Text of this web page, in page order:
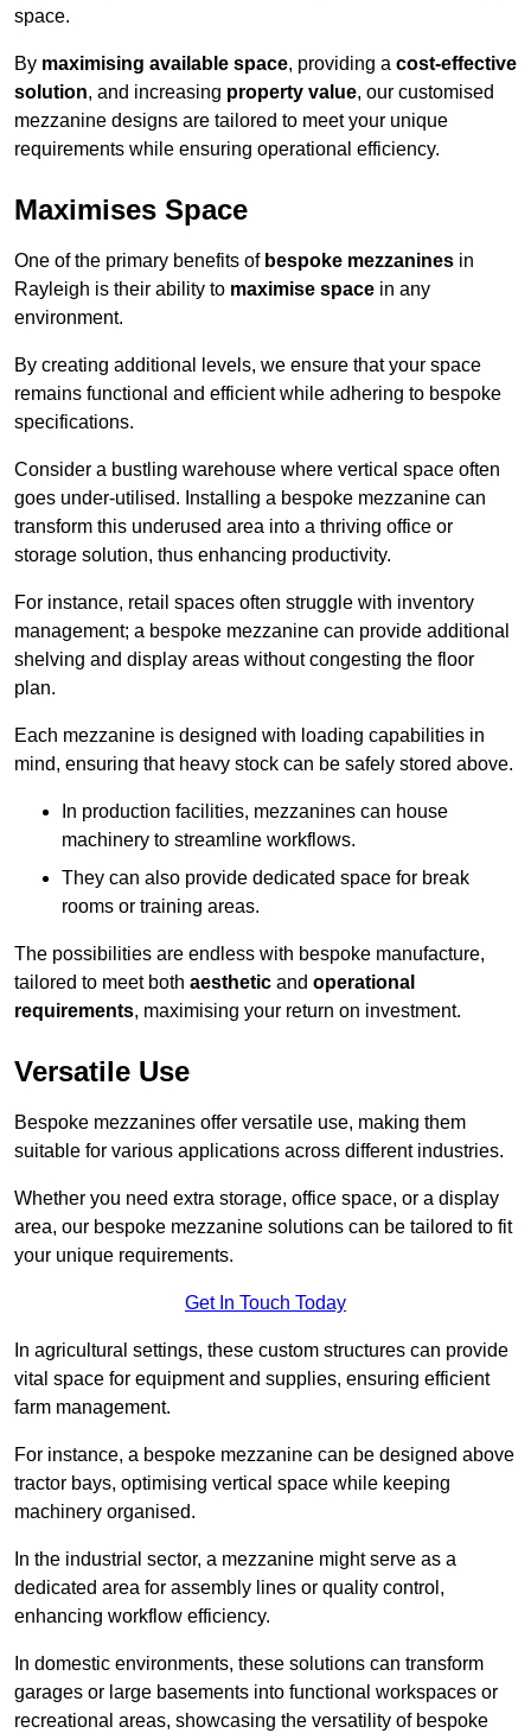
space.
By maximising available space, providing a cost-effective
solution, and increasing property value, our customised
mezzanine designs are tailored to meet your unique
requirements while ensuring operational efficiency.
Maximises Space
One of the primary benefits of bespoke mezzanines in
Rayleigh is their ability to maximise space in any
environment.
By creating additional levels, we ensure that your space
remains functional and efficient while adhering to bespoke
specifications.
Consider a bustling warehouse where vertical space often
goes under-utilised. Installing a bespoke mezzanine can
transform this underused area into a thriving office or
storage solution, thus enhancing productivity.
For instance, retail spaces often struggle with inventory
management; a bespoke mezzanine can provide additional
shelving and display areas without congesting the floor
plan.
Each mezzanine is designed with loading capabilities in
mind, ensuring that heavy stock can be safely stored above.
In production facilities, mezzanines can house
machinery to streamline workflows.
They can also provide dedicated space for break
rooms or training areas.
The possibilities are endless with bespoke manufacture,
tailored to meet both aesthetic and operational
requirements, maximising your return on investment.
Versatile Use
Bespoke mezzanines offer versatile use, making them
suitable for various applications across different industries.
Whether you need extra storage, office space, or a display
area, our bespoke mezzanine solutions can be tailored to fit
your unique requirements.
Get In Touch Today
In agricultural settings, these custom structures can provide
vital space for equipment and supplies, ensuring efficient
farm management.
For instance, a bespoke mezzanine can be designed above
tractor bays, optimising vertical space while keeping
machinery organised.
In the industrial sector, a mezzanine might serve as a
dedicated area for assembly lines or quality control,
enhancing workflow efficiency.
In domestic environments, these solutions can transform
garages or large basements into functional workspaces or
recreational areas, showcasing the versatility of bespoke